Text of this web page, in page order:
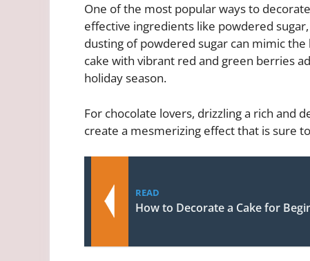
One of the most popular ways to
effective ingredients like powdered
dusting of powdered sugar can mimic
cake with vibrant red and green berries
holiday season.
For chocolate lovers, drizzling a rich and
create a mesmerizing effect that is sure
READ
How to Decorate a Cake for